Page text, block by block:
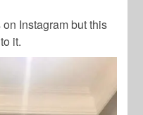
Instagram but this
it.